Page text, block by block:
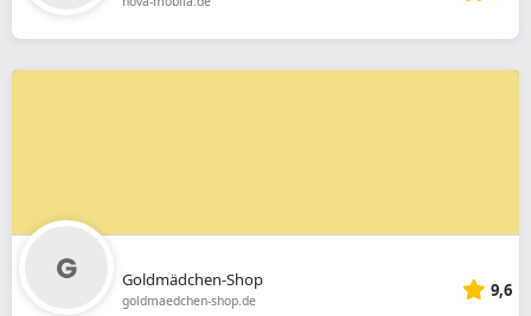
Goldmädchen-Shop
goldmaedchen-shop.de 9,6